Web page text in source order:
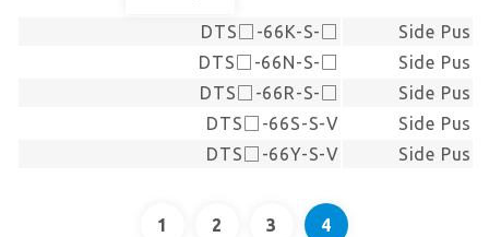
DTS□-66K-S-□
Side Push
DTS□-66N-S-□
Side Push
DTS□-66R-S-□
Side Push
DTS□-66S-S-V
Side Push
DTS□-66Y-S-V
Side Push
1 2 3 4